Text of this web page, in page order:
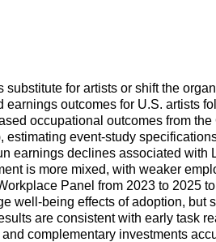
for artists or shift the
outcomes for U.S. artists
occupational outcomes from the
event-study
earnings declines associated with
is more mixed, with weaker
Panel from 2023 to 2025
well-being effects of adoption, but
are consistent with early task
complementary investments